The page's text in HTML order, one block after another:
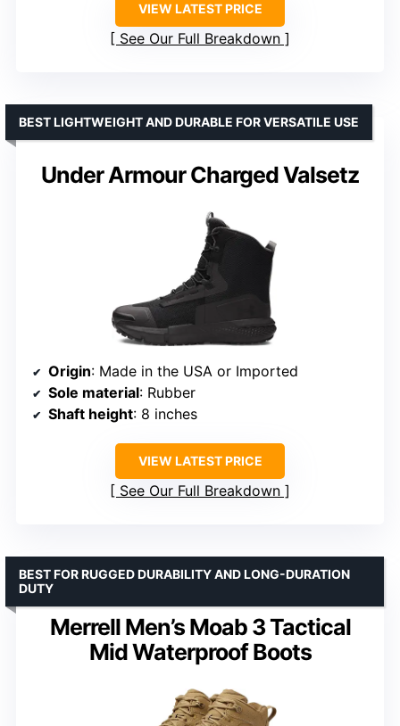
VIEW LATEST PRICE
See Our Full Breakdown
Under Armour Charged Valsetz
BEST LIGHTWEIGHT AND DURABLE FOR VERSATILE USE
Origin: Made in the USA or Imported
Sole material: Rubber
Shaft height: 8 inches
VIEW LATEST PRICE
See Our Full Breakdown
Merrell Men’s Moab 3 Tactical
Mid Waterproof Boots
BEST FOR RUGGED DURABILITY AND LONG-DURATION
DUTY